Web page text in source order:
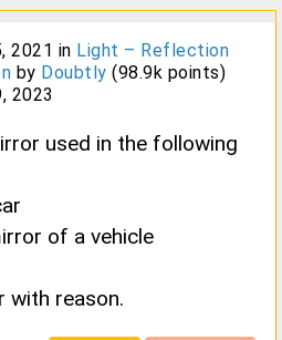
2021 in Light – Reflection
by Doubtly (98.9k points)
2023
used in the following
of a vehicle
with reason.